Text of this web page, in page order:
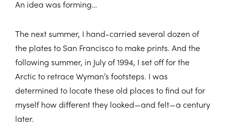
An idea was forming…
The next summer, I hand-carried several dozen of
the plates to San Francisco to make prints. And the
following summer, in July of 1994, I set off for the
Arctic to retrace Wyman’s footsteps. I was
determined to locate these old places to find out for
myself how different they looked—and felt—a century
later.